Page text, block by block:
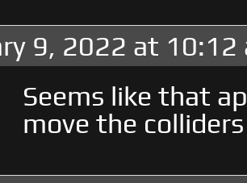
9, 2022 at 10:12
Seems like that
move the